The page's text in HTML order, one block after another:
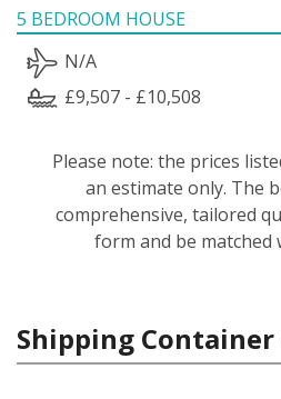
5 BEDROOM HOUSE
N/A
£9,507 - £10,508
Please note: the prices
an estimate only. The
comprehensive, tailored
form and be matched
Shipping Container